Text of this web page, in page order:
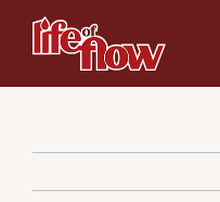
Skip
content